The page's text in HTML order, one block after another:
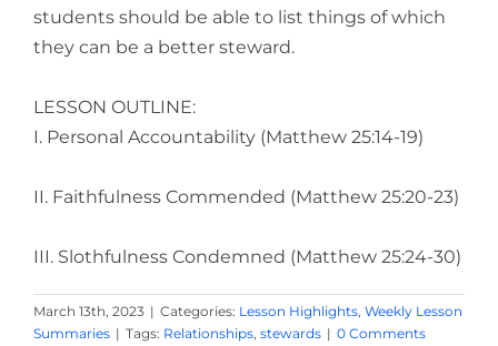
students should be able to list things of which
they can be a better steward.
LESSON OUTLINE:
I. Personal Accountability (Matthew 25:14-19)
II. Faithfulness Commended (Matthew 25:20-23)
III. Slothfulness Condemned (Matthew 25:24-30)
March 13th, 2023 | Categories: Lesson Highlights, Weekly Lesson
Summaries | Tags: Relationships, stewards | 0 Comments